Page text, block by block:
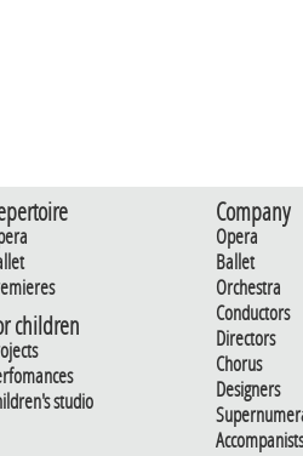
children
studio
Company
Opera
Ballet
Orchestra
Conductors
Directors
Chorus
Designers
Accompanists